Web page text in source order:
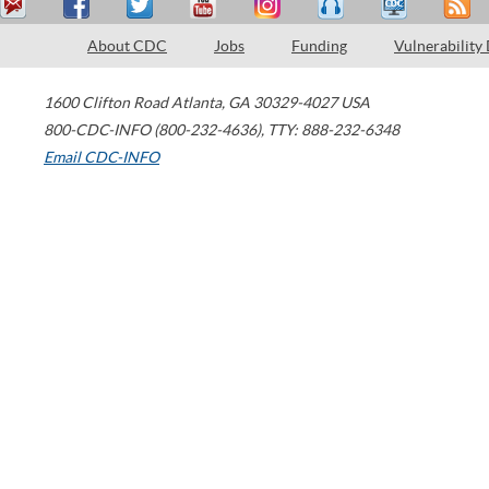
About CDC Jobs Funding Vulnerability
1600 Clifton Road Atlanta, GA 30329-4027 USA
800-CDC-INFO (800-232-4636), TTY: 888-232-6348
Email CDC-INFO